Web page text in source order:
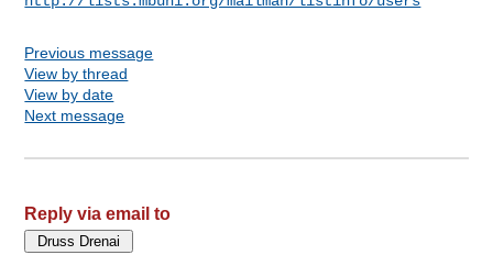
Previous message
View by thread
View by date
Next message
Reply via email to